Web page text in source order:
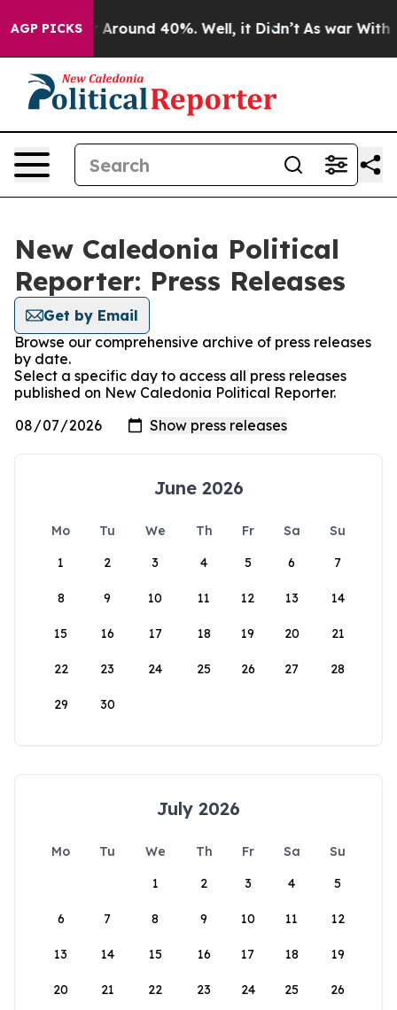
AGP PICKS
a Floor Around 40%. Well, it Didn’t As war With
New Caledonia Political
Reporter: Press Releases
Get by Email
Browse our comprehensive archive of press releases
by date.
Select a specific day to access all press releases
published on New Caledonia Political Reporter.
June 2026
Mo Tu We Th Fr Sa
Su
1
2 3 4 5 6 7
8 9 10 11 12 13 14
15 16 17 18 19 20 21
22 23 24 25 26 27 28
29 30
July 2026
Mo Tu We Th Fr Sa
Su
1
2 3 4 5
6 7 8 9 10 11 12
13 14 15 16 17 18 19
20 21 22 23 24 25 26